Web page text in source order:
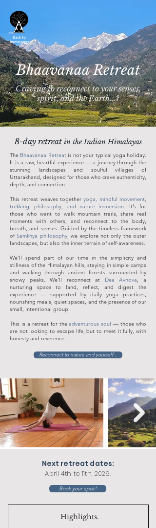
Back to
home page
Bhaavanaa Retreat
Craving to reconnect to your senses,
spirit, and the Earth...?
8-day retreat in the Indian Himalayas
The Bhaavanaa Retreatis not your typical yoga holiday.
It is a raw, heartful experience — a journey through the
stunning landscapes and soulful villages of
Uttarakhand, designed for those who crave authenticity,
depth, and connection.
This retreat weaves togetheryoga, mindful movement,
trekking, philosophy, and nature immersion. It’s for
those who want to walk mountain trails, share real
moments with others, and reconnect to the body,
breath, and senses. Guided by the timeless framework
ofSamkhya philosophy, we explore not only the outer
landscapes, but also the inner terrain of self-awareness.
We’ll spend part of our time in the simplicity and
stillness of the Himalayan hills, staying in simple camps
and walking through ancient forests surrounded by
snowy peaks. We’ll reconnect at Dea Avnova, a
nurturing space to land, reflect, and digest the
experience — supported by daily yoga practices,
nourishing meals, quiet spaces, and the presence of our
small, intentional group.
This is a retreat for theadventurous soul— those who
are not looking to escape life, but to meet it fully, with
honesty and reverence
Reconnect to nature and yourself...
Next retreat dates:
April 4th to 11th, 2026.
Book your spot!
Highlights.